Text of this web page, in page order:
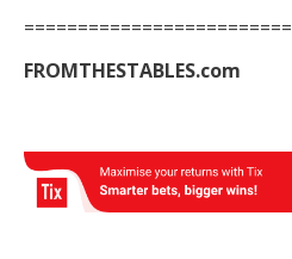
FROMTHESTABLES.com